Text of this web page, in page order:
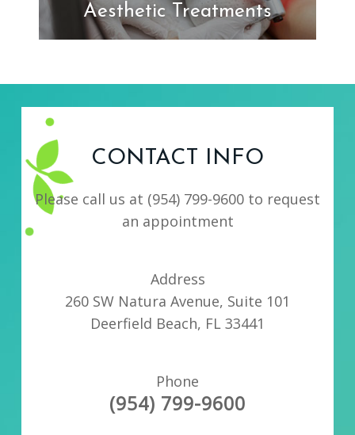
Aesthetic Treatments
CONTACT INFO
Please call us at (954) 799-9600 to request
an appointment
Address
260 SW Natura Avenue, Suite 101
Deerfield Beach, FL 33441
Phone
(954) 799-9600